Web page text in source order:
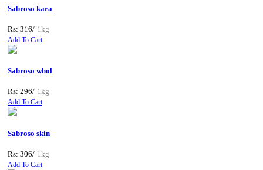
Sabroso kara
Rs: 316/ 1kg
Add To Cart
Sabroso whol
Rs: 296/ 1kg
Add To Cart
Sabroso skin
Rs: 306/ 1kg
Add To Cart